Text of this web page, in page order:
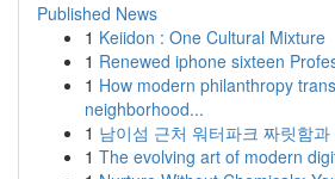
Published News
1 Keiidon : One Cultural Mixture
1 Renewed iphone sixteen
1 How modern philanthropy
neighborhood...
1 남이섬 근처 워터파크 짜릿함
1 The evolving art of modern